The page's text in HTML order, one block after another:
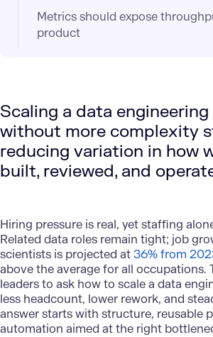
Scaling a data
without more complexity
reducing variation in how
built, reviewed, and
Hiring pressure is real, yet staffing
Related data roles remain tight; job
scientists is projected at36% from
above the average for all occupations.
leaders to ask how to scale a data
less headcount, lower rework, and
answer starts with structure, reusable
automation aimed at the right
Metrics should expose
product